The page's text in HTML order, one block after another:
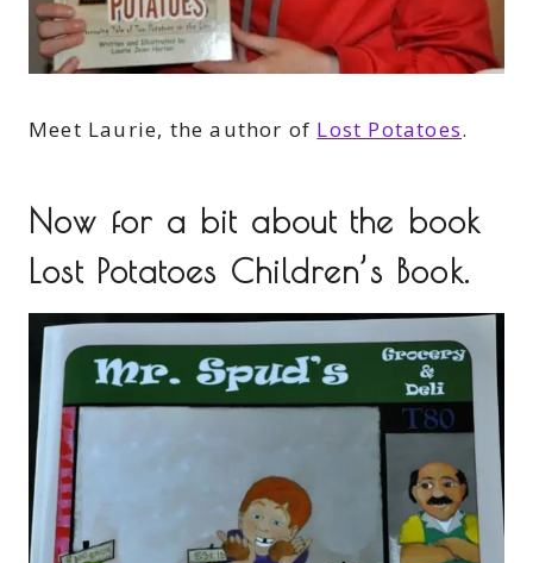
Meet Laurie, the author of Lost Potatoes.
Now for a bit about the book
Lost Potatoes Children’s Book.